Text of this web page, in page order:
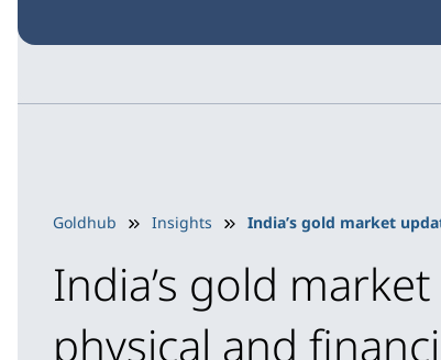
Goldhub Insights India’s gold market
India’s gold
physical and